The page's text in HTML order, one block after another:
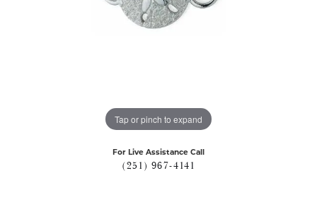
Tap or pinch to expand
For Live Assistance Call
(251) 967-4141